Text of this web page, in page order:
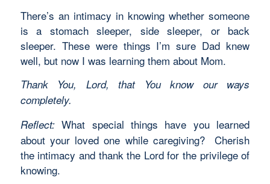
There’s an intimacy in knowing whether someone
is a stomach sleeper, side sleeper, or back
sleeper. These were things I’m sure Dad knew
well, but now I was learning them about Mom.
Thank You, Lord, that You know our ways
completely.
Reflect:What special things have you learned
about your loved one while caregiving? Cherish
the intimacy and thank the Lord for the privilege of
knowing.